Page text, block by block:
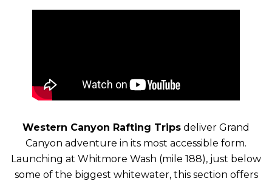
Western Canyon Rafting Trips deliver Grand
Canyon adventure in its most accessible form.
Launching at Whitmore Wash (mile 188), just below
some of the biggest whitewater, this section offers